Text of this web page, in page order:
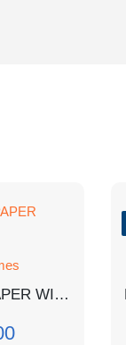
BSOG-171 EM GUESS PAPER WITH SOLUTIONS